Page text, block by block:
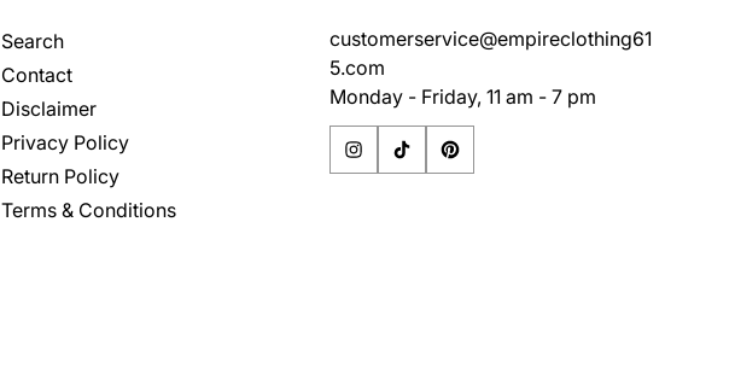
Search
Contact
Disclaimer
Privacy Policy
Return Policy
Terms & Conditions
customerservice@empireclothing61
5.com
Monday - Friday, 11 am - 7 pm